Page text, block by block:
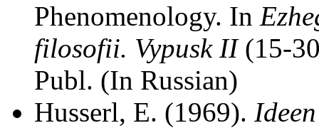
Phenomenology. In
filosofii. Vypusk II(15-
Publ. (In Russian)
Husserl, E. (1969).